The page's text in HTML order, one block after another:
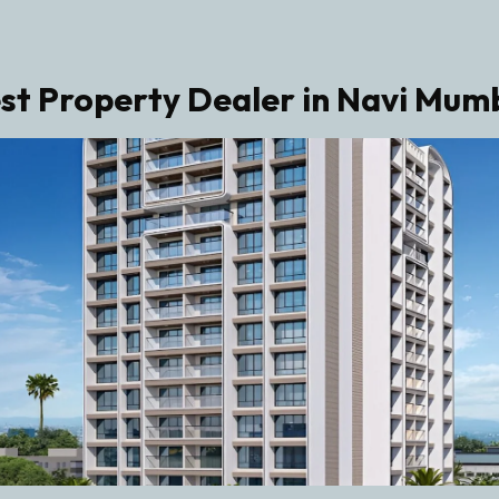
Property Dealer in Navi